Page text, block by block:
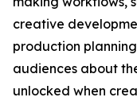
creative
production
audiences about
unlocked when